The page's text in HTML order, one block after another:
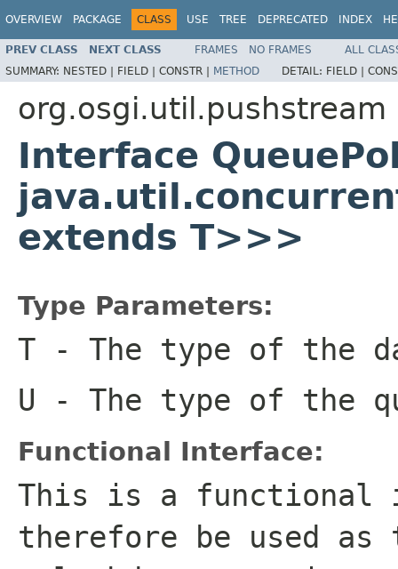
OVERVIEW PACKAGE CLASS USE TREE DEPRECATED INDEX
PREV CLASS NEXT CLASS FRAMES NO FRAMES
ALL
SUMMARY: NESTED | FIELD | CONSTR | METHOD DETAIL: FIELD |
org.osgi.util.pushstream
Interface
extends T>>>
Type Parameters:
T - The type of the
U - The type of the
Functional Interface:
This is a functional
therefore be used